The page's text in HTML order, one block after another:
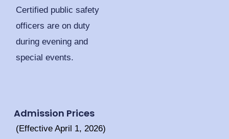
Certified public safety
officers are on duty
during evening and
special events.
Admission Prices
(Effective April 1, 2026)